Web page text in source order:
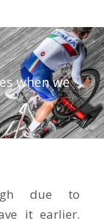
when we
due to
it earlier.